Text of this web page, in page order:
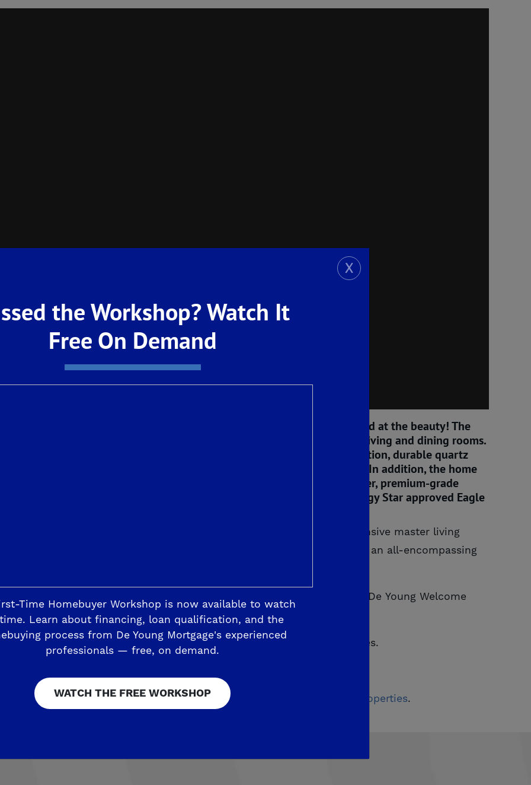
. Prepare to be amazed at the beauty! The
four and a half bathrooms, three car tandem garage and formal living and dining rooms.
long list of special features, including a beautiful Italianate elevation, durable quartz
with gas cook top, Energy Star-rated refrigerator and dishwasher. In addition, the home
plumbing fixtures, an Energy Star-rated Rinnai tankless water heater, premium-grade
10’ ceilings, professional front and back yard landscaping and Energy Star approved Eagle
Suite. Celebrity Designer, Michael Moloney, transformed the expansive master living
relaxing retreat, walk-in-closet and luxurious master bathroom, into an all-encompassing
Dream Home, call 800-543-5887, visit the St. Jude Dream Home or a De Young Welcome
Please visit www.deyoungproperties.com for official giveaway rules.
Courtesy of De Young Properties! appeared first on De Young Properties.
X
the Workshop? Watch It
Free On Demand
Time Homebuyer Workshop is now available to watch
Learn about financing, loan qualification, and the
process from De Young Mortgage's experienced
professionals — free, on demand.
WATCH THE FREE WORKSHOP